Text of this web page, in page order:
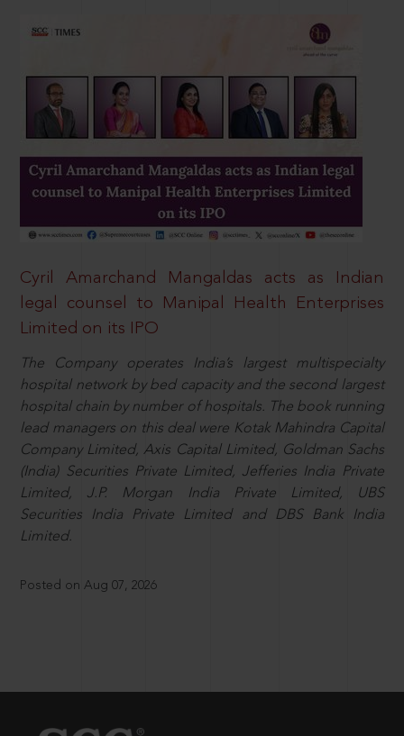
Cyril Amarchand Mangaldas acts as Indian
legal counsel to Manipal Health Enterprises
Limited on its IPO
The Company operates India’s largest multispecialty
hospital network by bed capacity and the second largest
hospital chain by number of hospitals. The book running
lead managers on this deal were Kotak Mahindra Capital
Company Limited, Axis Capital Limited, Goldman Sachs
(India) Securities Private Limited, Jefferies India Private
Limited, J.P. Morgan India Private Limited, UBS
Securities India Private Limited and DBS Bank India
Limited.
Posted on Aug 07, 2026